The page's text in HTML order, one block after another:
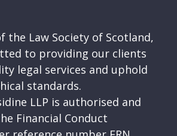
the Law Society of Scotland,
to providing our clients
legal services and uphold
standards.
LLP is authorised and
Financial Conduct